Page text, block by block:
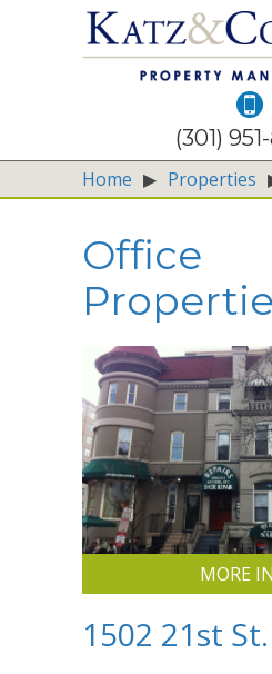
(301)
Home ▶ Properties
Office
MORE
1502 21st